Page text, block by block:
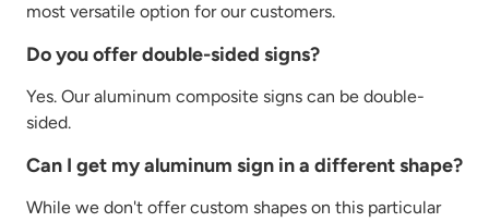
most versatile option for our customers.
Do you offer double-sided signs?
Yes. Our aluminum composite signs can be double-
sided.
Can I get my aluminum sign in a different shape?
While we don't offer custom shapes on this particular